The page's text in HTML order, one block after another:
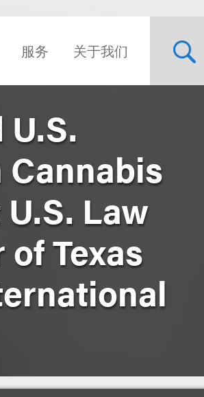
服务 关于我们
Law
Texas